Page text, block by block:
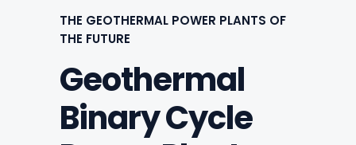
THE GEOTHERMAL POWER PLANTS OF
THE FUTURE
Geothermal
Binary Cycle